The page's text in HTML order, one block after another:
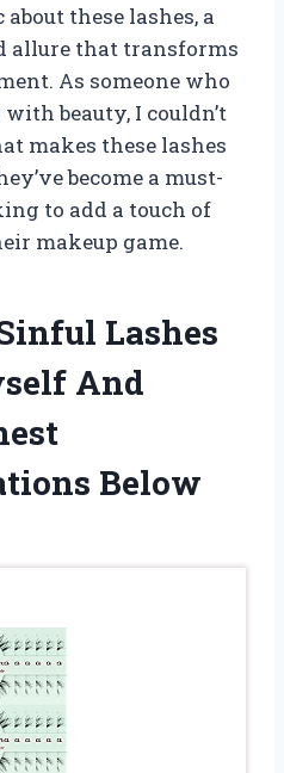
these lashes, a
allure that transforms
As someone who
beauty, I couldn’t
makes these lashes
become a must-
to add a touch of
makeup game.
Lashes
And
Below